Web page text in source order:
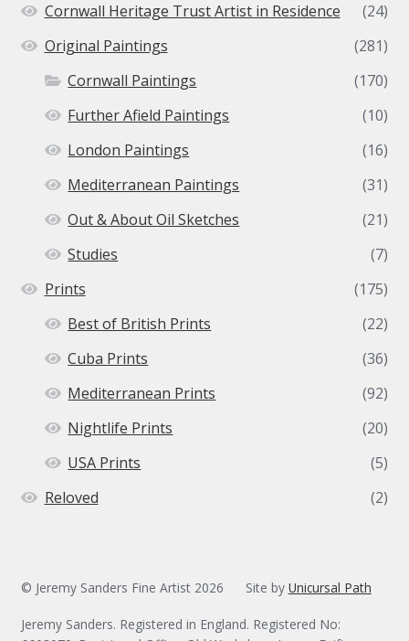
Cornwall Heritage Trust Artist in Residence
(24)
Original Paintings
(281)
Cornwall Paintings
(170)
Further Afield Paintings
(10)
London Paintings
(16)
Mediterranean Paintings
(31)
Out & About Oil Sketches
(21)
Studies
(7)
Prints
(175)
Best of British Prints
(22)
Cuba Prints
(36)
Mediterranean Prints
(92)
Nightlife Prints
(20)
USA Prints
(5)
Reloved
(2)
© Jeremy Sanders Fine Artist 2026 Site by Unicursal Path
Jeremy Sanders. Registered in England. Registered No: